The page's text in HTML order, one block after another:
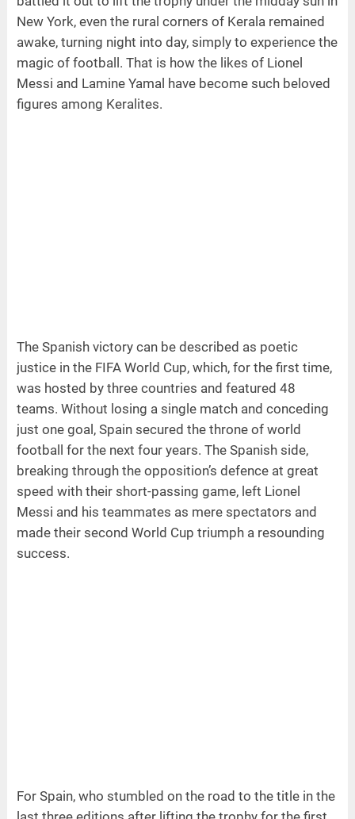
New York, even the rural corners of Kerala remained
awake, turning night into day, simply to experience the
magic of football. That is how the likes of Lionel
Messi and Lamine Yamal have become such beloved
figures among Keralites.
The Spanish victory can be described as poetic
justice in the FIFA World Cup, which, for the first time,
was hosted by three countries and featured 48
teams. Without losing a single match and conceding
just one goal, Spain secured the throne of world
football for the next four years. The Spanish side,
breaking through the opposition’s defence at great
speed with their short-passing game, left Lionel
Messi and his teammates as mere spectators and
made their second World Cup triumph a resounding
success.
For Spain, who stumbled on the road to the title in the